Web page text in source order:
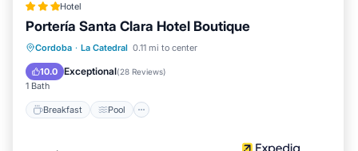
Hotel
Portería Santa Clara Hotel Boutique
Cordoba · La Catedral 0.11 mi to center
10.0 Exceptional(28 Reviews)
1 Bath
Breakfast Pool
Breakfast Pool
Balcony/Terrace
Internet